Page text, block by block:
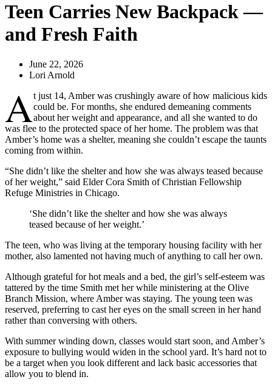
Teen Carries New Backpack —
and Fresh Faith
June 22, 2026
Lori Arnold
At just 14, Amber was crushingly aware of how malicious kids
could be. For months, she endured demeaning comments
about her weight and appearance, and all she wanted to do
was flee to the protected space of her home. The problem was that
Amber’s home was a shelter, meaning she couldn’t escape the taunts
coming from within.
“She didn’t like the shelter and how she was always teased because
of her weight,” said Elder Cora Smith of Christian Fellowship
Refuge Ministries in Chicago.
‘She didn’t like the shelter and how she was always
teased because of her weight.’
The teen, who was living at the temporary housing facility with her
mother, also lamented not having much of anything to call her own.
Although grateful for hot meals and a bed, the girl’s self-esteem was
tattered by the time Smith met her while ministering at the Olive
Branch Mission, where Amber was staying. The young teen was
reserved, preferring to cast her eyes on the small screen in her hand
rather than conversing with others.
With summer winding down, classes would start soon, and Amber’s
exposure to bullying would widen in the school yard. It’s hard not to
be a target when you look different and lack basic accessories that
allow you to blend in.